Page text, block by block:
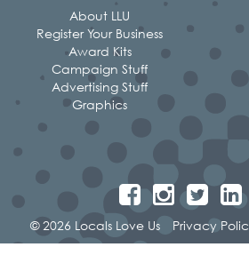
About LLU
Register Your Business
Award Kits
Campaign Stuff
Advertising Stuff
Graphics
© 2026 Locals Love Us Privacy